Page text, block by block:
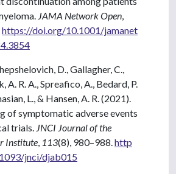
JAMA Network Open
https://doi.org/10.1001/jamanet
D., Gallagher, C.,
A. R. A., Spreafico, A., Bedard, P.
L., & Hansen, A. R. (2021).
of symptomatic adverse events
trials. JNCI Journal of the
Institute 113(8), 980–988. http
jnci/djab015